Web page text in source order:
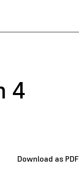
4
Download as PDF